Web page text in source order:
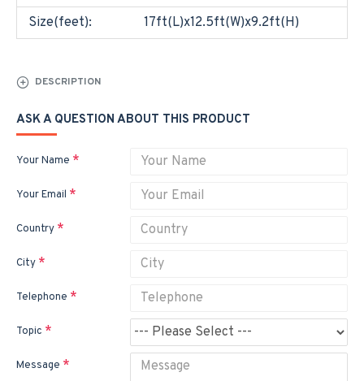
Size(feet):
17ft(L)x12.5ft(W)x9.2ft(H)
DESCRIPTION
ASK A QUESTION ABOUT THIS PRODUCT
Your Name
Your Email
Country
City
Telephone
Topic
Message